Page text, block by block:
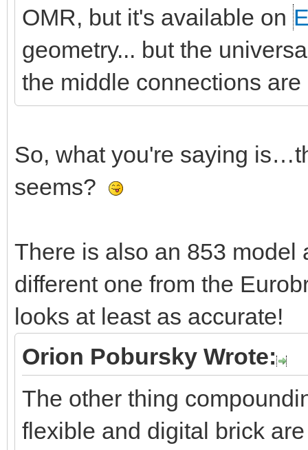
local
jntZ)
local
--dst
OMR, but it's available on
geometry... but the
the middle connections
So, what you're saying
seems?
There is also an 853 model
different one from the
looks at least as accurate!
Orion Pobursky Wrote:
The other thing
flexible and digital brick